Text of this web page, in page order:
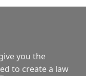
you the
to create a law